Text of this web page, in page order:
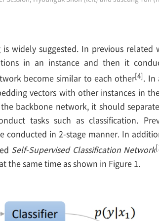
widely suggested. In previous related
in an instance and then it
become similar to each other[4]. In
vectors with other instances in
backbone network, it should
tasks such as classification.
conducted in 2-stage manner. In
Self-Supervised Classification Network
the same time as shown in Figure 1.